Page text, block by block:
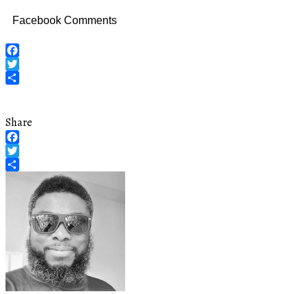
Facebook Comments
Facebook
Twitter
Share
Facebook
Twitter